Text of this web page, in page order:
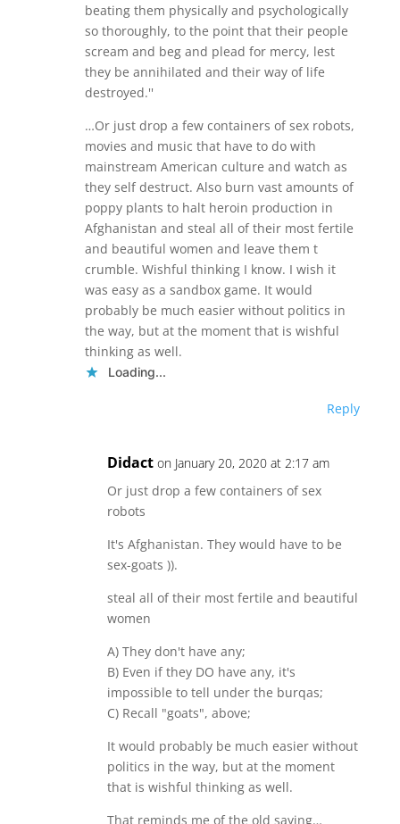
beating them physically and psychologically
so thoroughly, to the point that their people
scream and beg and plead for mercy, lest
they be annihilated and their way of life
destroyed.''
…Or just drop a few containers of sex robots,
movies and music that have to do with
mainstream American culture and watch as
they self destruct. Also burn vast amounts of
poppy plants to halt heroin production in
Afghanistan and steal all of their most fertile
and beautiful women and leave them t
crumble. Wishful thinking I know. I wish it
was easy as a sandbox game. It would
probably be much easier without politics in
the way, but at the moment that is wishful
thinking as well.
Loading...
Reply
Didact on January 20, 2020 at 2:17 am
Or just drop a few containers of sex
robots
It's Afghanistan. They would have to be
sex-goats )).
steal all of their most fertile and beautiful
women
A) They don't have any;
B) Even if they DO have any, it's
impossible to tell under the burqas;
C) Recall "goats", above;
It would probably be much easier without
politics in the way, but at the moment
that is wishful thinking as well.
That reminds me of the old saying…